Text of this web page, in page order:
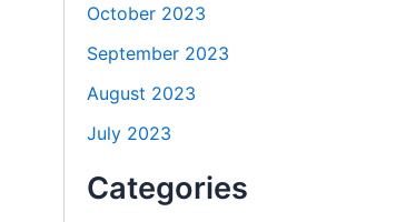
October 2023
September 2023
August 2023
July 2023
Categories